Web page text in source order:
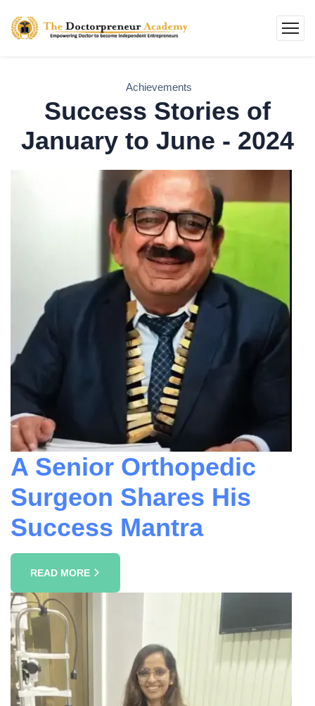
Achievements
Success Stories of
January to June - 2024
A Senior Orthopedic
Surgeon Shares His
Success Mantra
READ MORE